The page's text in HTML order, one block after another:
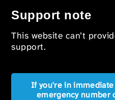
Support note
This website can’t
support.
If you're in
emergency number